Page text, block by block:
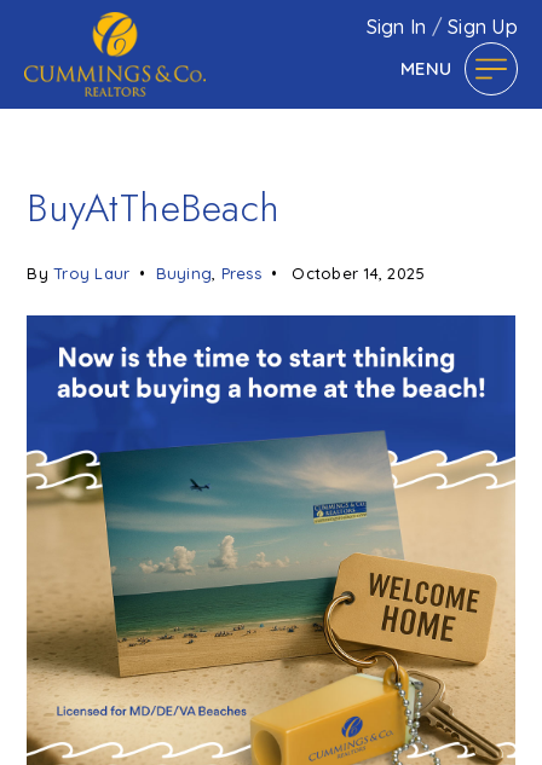
Sign In /Sign Up
MENU
BuyAtTheBeach
ByTroy Laur Buying Press October 14, 2025